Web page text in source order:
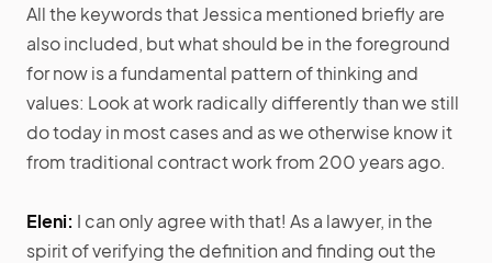
All the keywords that Jessica mentioned briefly are
also included, but what should be in the foreground
for now is a fundamental pattern of thinking and
values: Look at work radically differently than we still
do today in most cases and as we otherwise know it
from traditional contract work from 200 years ago.
Eleni: I can only agree with that! As a lawyer, in the
spirit of verifying the definition and finding out the